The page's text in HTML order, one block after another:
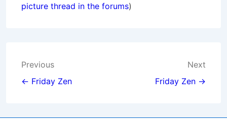
picture thread in the forums)
Post
navigation
Previous
← Friday Zen
Next
Friday Zen →